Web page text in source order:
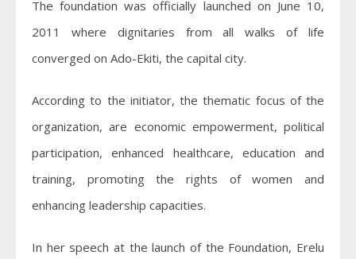
The foundation was officially launched on June 10,
2011 where dignitaries from all walks of life
converged on Ado-Ekiti, the capital city.
According to the initiator, the thematic focus of the
organization, are economic empowerment, political
participation, enhanced healthcare, education and
training, promoting the rights of women and
enhancing leadership capacities.
In her speech at the launch of the Foundation, Erelu